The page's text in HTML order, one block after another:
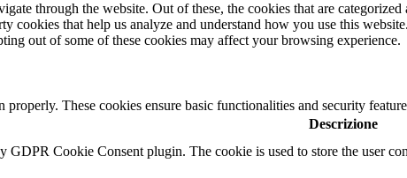
through the website. Out of these, the cookies that are categorized
cookies that help us analyze and understand how you use this
out of some of these cookies may affect your browsing experience.
These cookies ensure basic functionalities and security
Descrizione
GDPR Cookie Consent plugin. The cookie is used to store the user